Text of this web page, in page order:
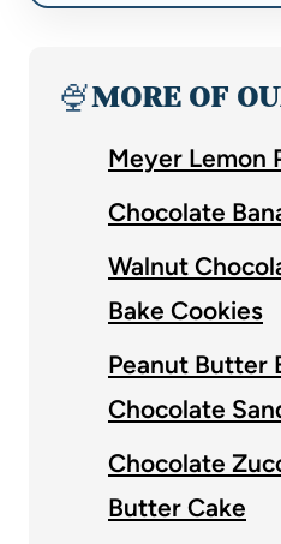
🍨MORE OF
Meyer Lemon
Chocolate
Walnut
Bake Cookies
Peanut Butter
Chocolate
Chocolate
Butter Cake